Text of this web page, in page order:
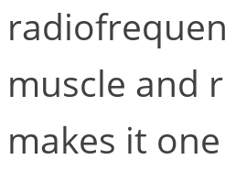
muscle and
makes it